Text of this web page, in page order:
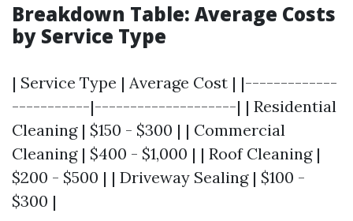
Breakdown Table: Average Costs
by Service Type
| Service Type | Average Cost | |-------------
-----------|--------------------| | Residential
Cleaning | $150 - $300 | | Commercial
Cleaning | $400 - $1,000 | | Roof Cleaning |
$200 - $500 | | Driveway Sealing | $100 -
$300 |